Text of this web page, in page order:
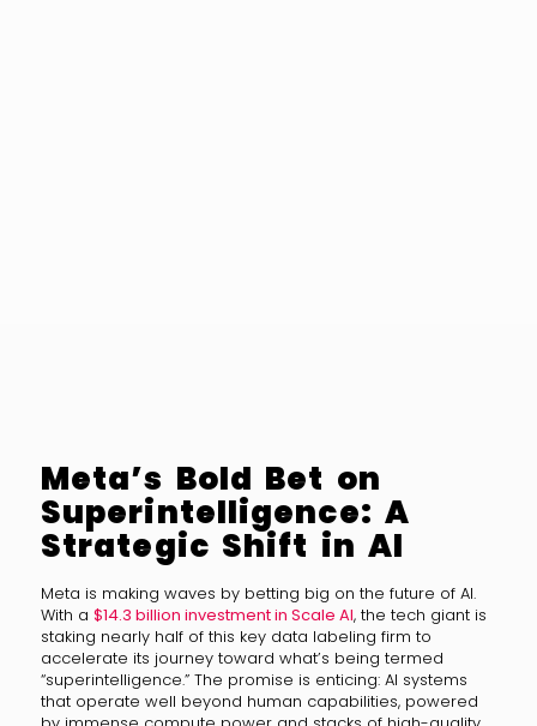
Meta’s Bold Bet on
Superintelligence: A
Strategic Shift in AI
Meta is making waves by betting big on the future of AI.
With a $14.3 billion investment in Scale AI, the tech giant is
staking nearly half of this key data labeling firm to
accelerate its journey toward what’s being termed
“superintelligence.” The promise is enticing: AI systems
that operate well beyond human capabilities, powered